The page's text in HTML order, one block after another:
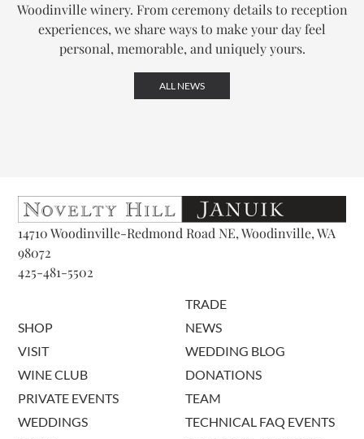
Woodinville winery. From ceremony details to reception
experiences, we share ways to make your day feel
personal, memorable, and uniquely yours.
ALL NEWS
14710 Woodinville-Redmond Road NE, Woodinville, WA
98072
425-481-5502
SHOP
VISIT
WINE CLUB
PRIVATE EVENTS
WEDDINGS
TRADE
NEWS
WEDDING BLOG
DONATIONS
TEAM
TECHNICAL FAQ EVENTS